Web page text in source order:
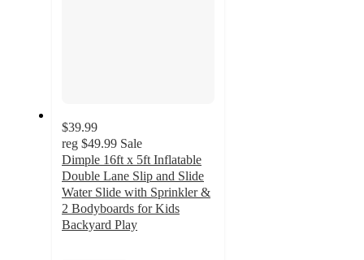
$39.99
reg $49.99 Sale
Dimple 16ft x 5ft Inflatable
Double Lane Slip and Slide
Water Slide with Sprinkler &
2 Bodyboards for Kids
Backyard Play